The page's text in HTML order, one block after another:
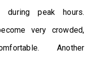
during peak hours.
very crowded,
Another